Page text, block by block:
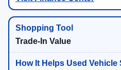
Trade-In Value